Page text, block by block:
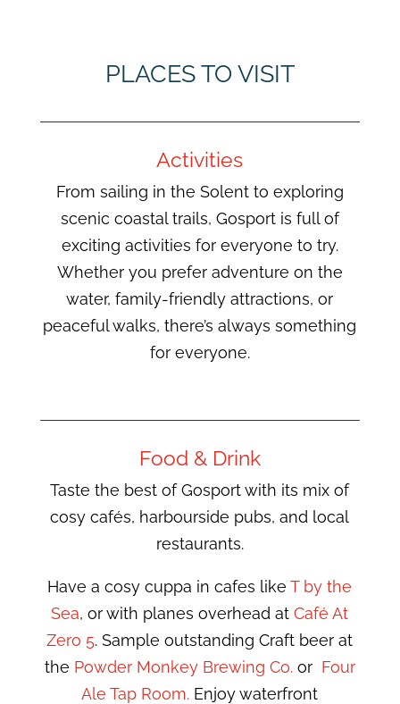
PLACES TO VISIT
Activities
From sailing in the Solent to exploring
scenic coastal trails, Gosport is full of
exciting activities for everyone to try.
Whether you prefer adventure on the
water, family-friendly attractions, or
peaceful walks, there’s always something
for everyone.
Food & Drink
Taste the best of Gosport with its mix of
cosy cafés, harbourside pubs, and local
restaurants.
Have a cosy cuppa in cafes likeT by the
Sea, or with planes overhead atCafé At
Zero 5. Sample outstanding Craft beer at
the Powder Monkey Brewing Co.or Four
Ale Tap Room. Enjoy waterfront